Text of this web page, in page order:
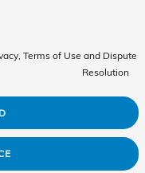
Terms of Use and Dispute
Resolution